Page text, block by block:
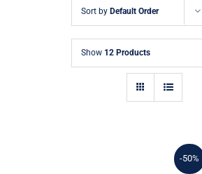
Sort by Default Order
Show 12 Products
-50%